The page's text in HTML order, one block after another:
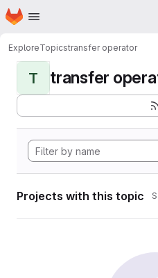
Skip to main content
Homepage
ExploreTopicstransfer operator
T transfer
Projects with this topic